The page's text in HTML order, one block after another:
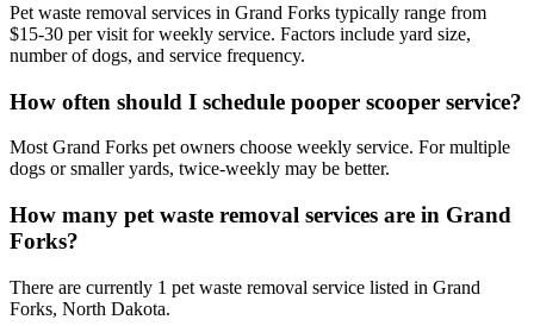
Pet waste removal services in Grand Forks typically range from
$15-30 per visit for weekly service. Factors include yard size,
number of dogs, and service frequency.
How often should I schedule pooper scooper service?
Most Grand Forks pet owners choose weekly service. For multiple
dogs or smaller yards, twice-weekly may be better.
How many pet waste removal services are in Grand
Forks?
There are currently 1 pet waste removal service listed in Grand
Forks, North Dakota.